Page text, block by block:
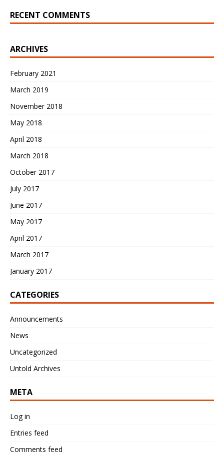
RECENT COMMENTS
ARCHIVES
February 2021
March 2019
November 2018
May 2018
April 2018
March 2018
October 2017
July 2017
June 2017
May 2017
April 2017
March 2017
January 2017
CATEGORIES
Announcements
News
Uncategorized
Untold Archives
META
Log in
Entries feed
Comments feed